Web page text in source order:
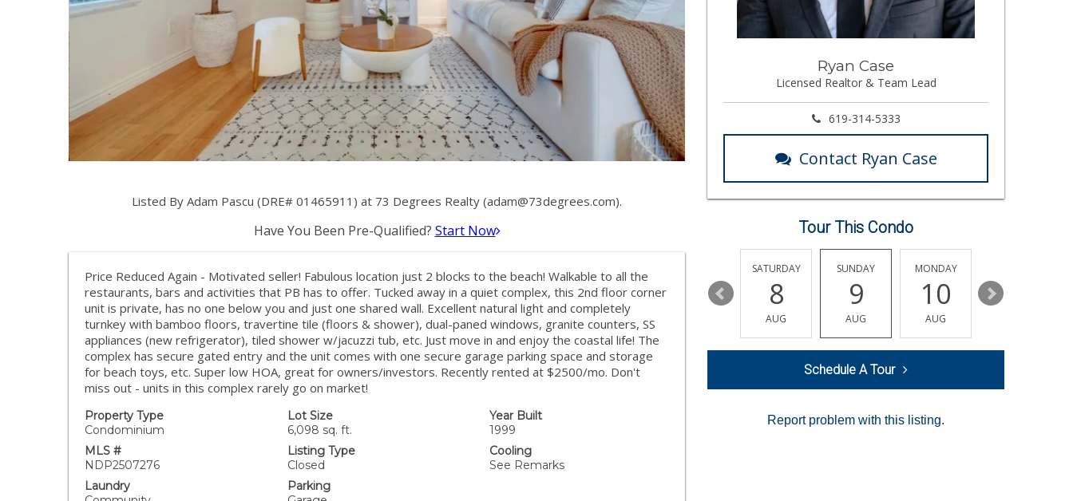
Listed By Adam Pascu (DRE# 01465911) at 73 Degrees Realty (adam@73degrees.com).
Have You Been Pre-Qualified? Start Now
Price Reduced Again - Motivated seller! Fabulous location just 2 blocks to the beach! Walkable to all the
restaurants, bars and activities that PB has to offer. Tucked away in a quiet complex, this 2nd floor corner
unit is private, has no one below you and just one shared wall. Excellent natural light and completely
turnkey with bamboo floors, travertine tile (floors & shower), dual-paned windows, granite counters, SS
appliances (new refrigerator), tiled shower w/jacuzzi tub, etc. Just move in and enjoy the coastal life! The
complex has secure gated entry and the unit comes with one secure garage parking space and storage
for beach toys, etc. Super low HOA, great for owners/investors. Recently rented at $2500/mo. Don't
miss out - units in this complex rarely go on market!
Property Type
Condominium
Lot Size
6,098 sq. ft.
Year Built
1999
MLS #
NDP2507276
Listing Type
Closed
Cooling
See Remarks
Laundry
Parking
Ryan Case
Licensed Realtor & Team Lead
619-314-5333
Contact Ryan Case
Tour This Condo
12
AUG
13
AUG
14
SATURDAY
8
AUG
SUNDAY
9
AUG
MONDAY
10
AUG
11
Schedule A Tour
Report problem with this listing.